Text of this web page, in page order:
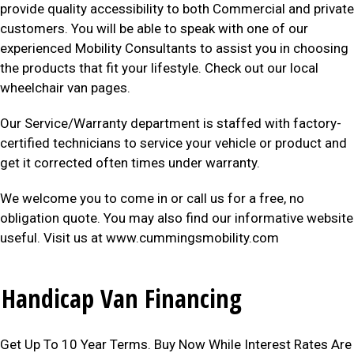
provide quality accessibility to both Commercial and private
customers. You will be able to speak with one of our
experienced Mobility Consultants to assist you in choosing
the products that fit your lifestyle. Check out our local
wheelchair van pages.
Our Service/Warranty department is staffed with factory-
certified technicians to service your vehicle or product and
get it corrected often times under warranty.
We welcome you to come in or call us for a free, no
obligation quote. You may also find our informative website
useful. Visit us at www.cummingsmobility.com
Handicap Van Financing
Get Up To 10 Year Terms. Buy Now While Interest Rates Are